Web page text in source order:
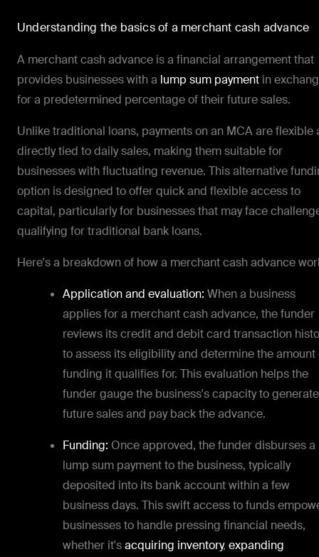
Understanding the basics of a merchant cash advance
A merchant cash advance is a financial arrangement that
provides businesses with a lump sum payment in
for a predetermined percentage of their future sales.
Unlike traditional loans, payments on an MCA are flexible
directly tied to daily sales, making them suitable for
businesses with fluctuating revenue. This alternative
option is designed to offer quick and flexible access to
capital, particularly for businesses that may face
qualifying for traditional bank loans.
Here's a breakdown of how a merchant cash advance
Application and evaluation: When a business
applies for a merchant cash advance, the funder
reviews its credit and debit card transaction
to assess its eligibility and determine the amount
funding it qualifies for. This evaluation helps the
funder gauge the business's capacity to generate
future sales and pay back the advance.
Funding: Once approved, the funder disburses a
lump sum payment to the business, typically
deposited into its bank account within a few
business days. This swift access to funds
businesses to handle pressing financial needs,
whether it'sacquiring inventory, expanding